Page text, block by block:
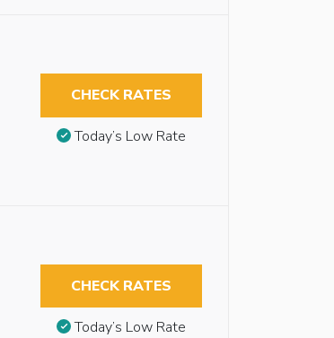
CHECK RATES
Today’s Low Rate
CHECK RATES
Today’s Low Rate